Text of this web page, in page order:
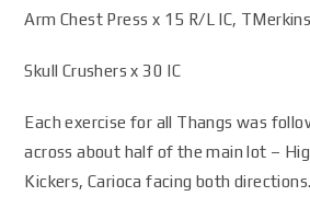
Arm Chest Press x 15 R/L IC,
Skull Crushers x 30 IC
Each exercise for all Thangs was
across about half of the main lot –
Kickers, Carioca facing both directions.